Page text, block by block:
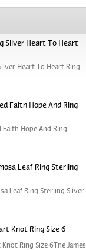
Silver Heart To Heart
Heart To Heart Ring.
Faith Hope And Ring
Faith Hope And Ring
Leaf Ring Sterling
Leaf Ring Sterling Silver
Knot Ring Size 6
Ring Size 6The James